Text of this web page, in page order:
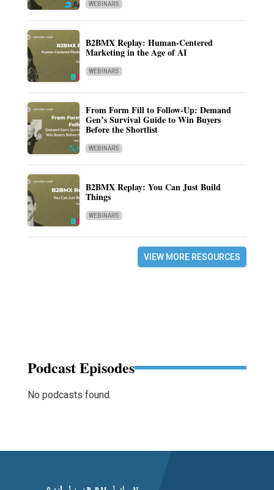
WEBINARS
B2BMX Replay: Human-Centered
Marketing in the Age of AI
WEBINARS
From Form Fill to Follow-Up: Demand
Gen’s Survival Guide to Win Buyers
Before the Shortlist
WEBINARS
B2BMX Replay: You Can Just Build
Things
WEBINARS
VIEW MORE RESOURCES
Podcast Episodes
No podcasts found.